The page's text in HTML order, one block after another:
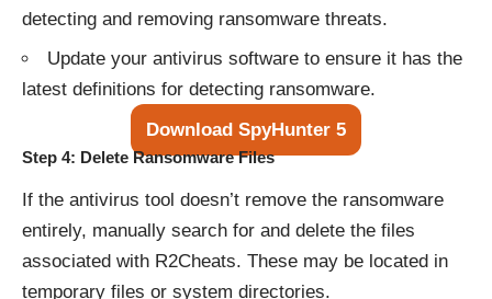
detecting and removing ransomware threats.
Update your antivirus software to ensure it has the
latest definitions for detecting ransomware.
Download SpyHunter 5
Step 4: Delete Ransomware Files
If the antivirus tool doesn’t remove the ransomware
entirely, manually search for and delete the files
associated with R2Cheats. These may be located in
temporary files or system directories.